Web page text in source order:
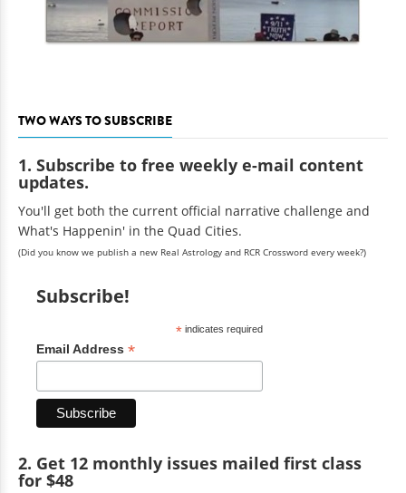
TWO WAYS TO SUBSCRIBE
1. Subscribe to free weekly e-mail content
updates.
You'll get both the current official narrative challenge and
What's Happenin' in the Quad Cities.
(Did you know we publish a new Real Astrology and RCR Crossword every week?)
Subscribe!
*indicates required
Email Address *
2. Get 12 monthly issues mailed first class
for $48